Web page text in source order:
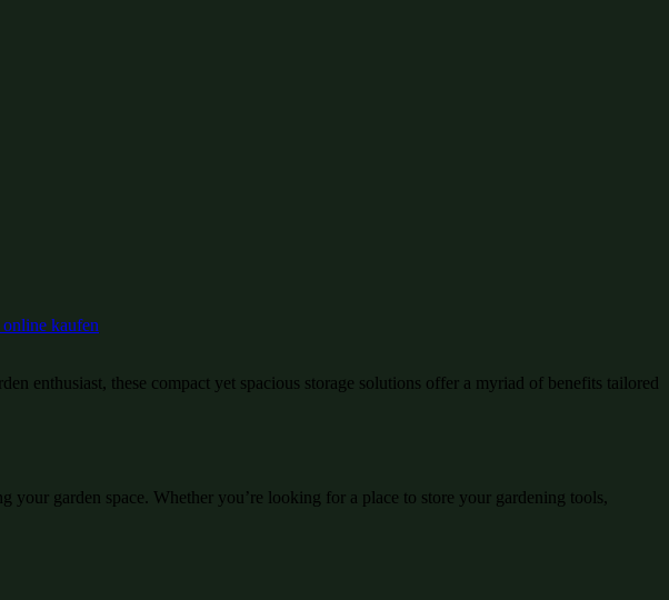
enthusiast, these compact yet spacious storage solutions offer a myriad of benefits tailored
garden space. Whether you’re looking for a place to store your gardening tools,